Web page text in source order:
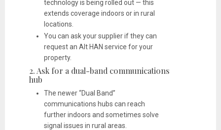
technology is being rolled out — this
extends coverage indoors or in rural
locations.
You can ask your supplier if they can
request an Alt HAN service for your
property.
2. Ask for a dual-band communications
hub
The newer “Dual Band”
communications hubs can reach
further indoors and sometimes solve
signal issues in rural areas.